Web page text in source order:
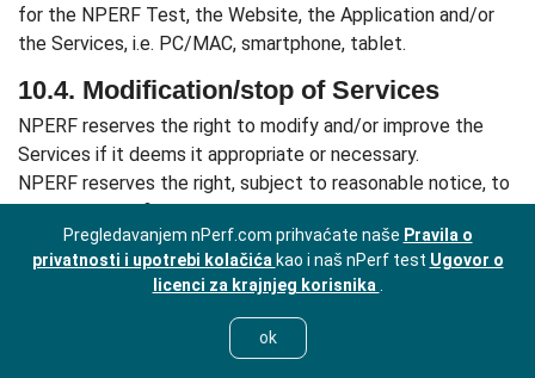
for the NPERF Test, the Website, the Application and/or
the Services, i.e. PC/MAC, smartphone, tablet.
10.4. Modification/stop of Services
NPERF reserves the right to modify and/or improve the
Services if it deems it appropriate or necessary.
NPERF reserves the right, subject to reasonable notice, to
discontinue definitively one or more Services and cannot
be held responsible for any damages that may result from
this action.
ARTICLE 11: UNSUBSCRIBING -
SUSPENSION AND CLOSURE OF THE
Pregledavanjem nPerf.com prihvaćate naše Pravila o
privatnosti i upotrebi kolačića kao i naš nPerf test Ugovor o
licenci za krajnjeg korisnika
ok